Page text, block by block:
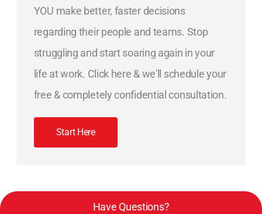
YOU make better, faster decisions
regarding their people and teams. Stop
struggling and start soaring again in your
life at work. Click here & we'll schedule your
free & completely confidential consultation.
Start Here
Have Questions?